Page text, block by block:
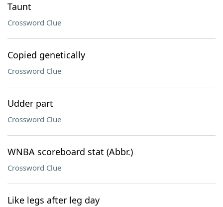
Taunt
Crossword Clue
Copied genetically
Crossword Clue
Udder part
Crossword Clue
WNBA scoreboard stat (Abbr.)
Crossword Clue
Like legs after leg day